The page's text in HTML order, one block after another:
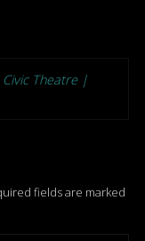
Theatre |
fields are marked